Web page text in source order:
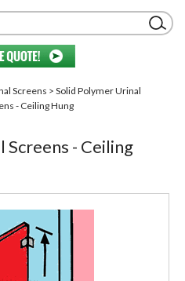
Screens > Solid Polymer Urinal
- Ceiling Hung
- Ceiling